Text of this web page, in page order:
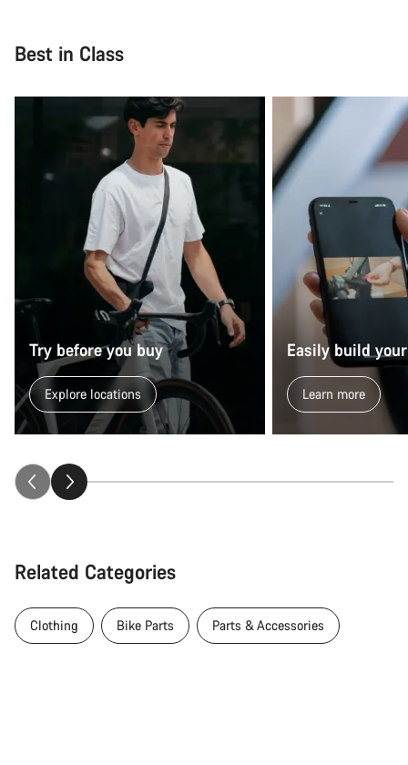
Best in Class
Try before you buy
Explore locations
Easily build
Learn more
Related Categories
Clothing Bike Parts Parts & Accessories